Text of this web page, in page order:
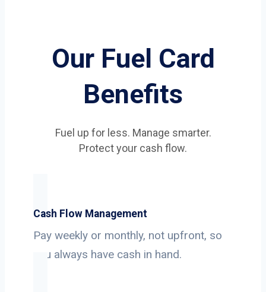
Our Fuel Card
Benefits
Fuel up for less. Manage smarter.
Protect your cash flow.
Cash Flow Management
Pay weekly or monthly, not upfront, so
you always have cash in hand.